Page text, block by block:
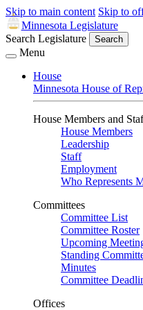
Skip to main content Skip to
Minnesota Legislature
Search Legislature
Search
Menu
House
Minnesota House of
House Members and
House Members
Leadership
Staff
Employment
Who Represents
Committees
Committee List
Committee Roster
Upcoming
Standing
Minutes
Committee
Offices